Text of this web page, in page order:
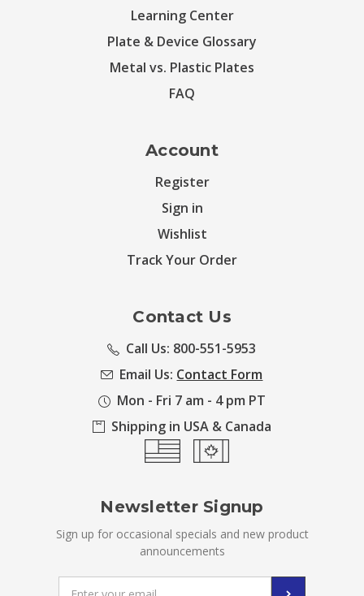
Learning Center
Plate & Device Glossary
Metal vs. Plastic Plates
FAQ
Account
Register
Sign in
Wishlist
Track Your Order
Contact Us
Call Us: 800-551-5953
Email Us: Contact Form
Mon - Fri 7 am - 4 pm PT
Shipping in USA & Canada
Newsletter Signup
Sign up for occasional specials and new product
announcements